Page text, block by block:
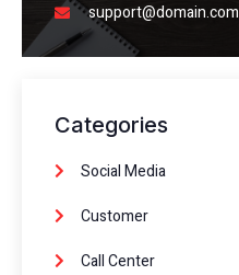
support@domain.com
Categories
Social Media
Customer
Call Center